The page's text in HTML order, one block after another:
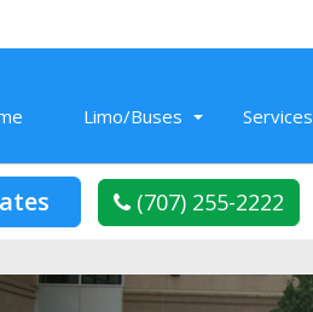
Limo/Buses Services
(707) 255-2222
Nov 26, 2019